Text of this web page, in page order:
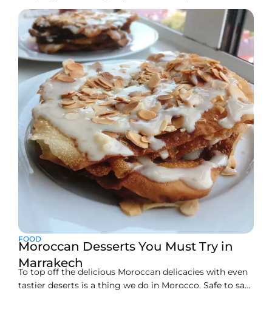
oasis offers just that. It’s a vast area outside Marrakech
filled with thousands of beautiful palm trees. Here, you
find peace, true luxury, and amazing resorts. Picking
the perfect hotel in Palmeraie Marrakech makes
FOOD
Moroccan Desserts You Must Try in
Marrakech
To top off the delicious Moroccan delicacies with even
tastier deserts is a thing we do in Morocco. Safe to say,